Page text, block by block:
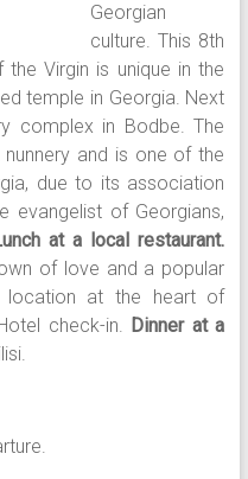
Georgian
culture. This 8th
Virgin is unique in the
temple in Georgia. Next
complex in Bodbe. The
and is one of the
due to its association
evangelist of Georgians,
at a local restaurant.
of love and a popular
location at the heart of
check-in. Dinner at a